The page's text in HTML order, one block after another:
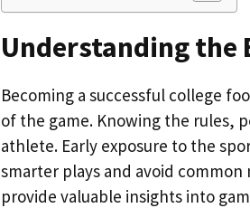
Understanding the
Becoming a successful college
of the game. Knowing the rules,
athlete. Early exposure to the
smarter plays and avoid
provide valuable insights into